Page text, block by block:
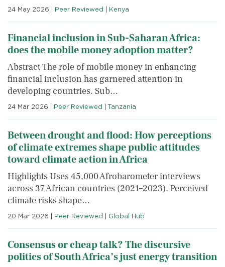
24 May 2026 | Peer Reviewed | Kenya
Financial inclusion in Sub-Saharan Africa:
does the mobile money adoption matter?
Abstract The role of mobile money in enhancing
financial inclusion has garnered attention in
developing countries. Sub…
24 Mar 2026 | Peer Reviewed | Tanzania
Between drought and flood: How perceptions
of climate extremes shape public attitudes
toward climate action in Africa
Highlights Uses 45,000 Afrobarometer interviews
across 37 African countries (2021–2023). Perceived
climate risks shape…
20 Mar 2026 | Peer Reviewed | Global Hub
Consensus or cheap talk? The discursive
politics of South Africa’s just energy transition